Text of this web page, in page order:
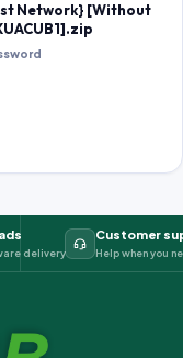
Network} [Without
delivery
Customer
Help when you